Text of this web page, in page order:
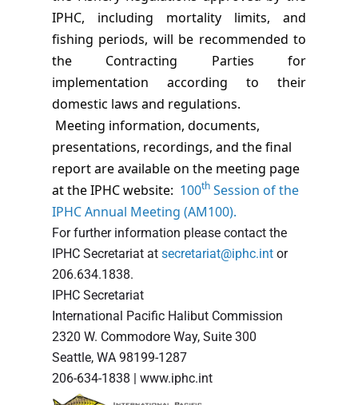
IPHC, including mortality limits, and
fishing periods, will be recommended to
the Contracting Parties for
implementation according to their
domestic laws and regulations.
Meeting information, documents,
presentations, recordings, and the final
report are available on the meeting page
at the IPHC website: 100th Session of the
IPHC Annual Meeting (AM100).
For further information please contact the
IPHC Secretariat at secretariat@iphc.int or
206.634.1838.
IPHC Secretariat
International Pacific Halibut Commission
2320 W. Commodore Way, Suite 300
Seattle, WA 98199-1287
206-634-1838 | www.iphc.int